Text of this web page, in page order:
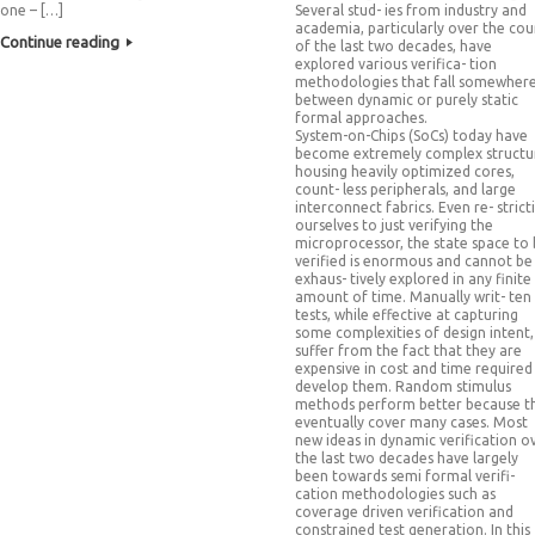
one – […]
Continue reading
Several stud- ies from industry and
academia, particularly over the
of the last two decades, have
explored various verifica- tion
methodologies that fall somewhere
between dynamic or purely static
formal approaches.
System-on-Chips (SoCs) today have
become extremely complex
housing heavily optimized cores,
count- less peripherals, and large
interconnect fabrics. Even re-
ourselves to just verifying the
microprocessor, the state space to
verified is enormous and cannot be
exhaus- tively explored in any finite
amount of time. Manually writ- ten
tests, while effective at capturing
some complexities of design intent,
suffer from the fact that they are
expensive in cost and time
develop them. Random stimulus
methods perform better because
eventually cover many cases. Most
new ideas in dynamic verification
the last two decades have largely
been towards semi formal verifi-
cation methodologies such as
coverage driven verification and
constrained test generation. In this